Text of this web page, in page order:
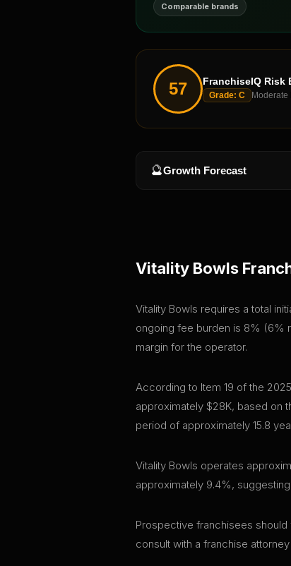
Comparable brands
57 FranchiseIQ Risk
Grade: C Moderate
🔮Growth Forecast
Vitality Bowls
Vitality Bowls requires a total
ongoing fee burden is 8% (6%
margin for the operator.
According to Item 19 of the
approximately $28K, based on
period of approximately 15.8
Vitality Bowls operates
approximately 9.4%,
Prospective franchisees should
consult with a franchise